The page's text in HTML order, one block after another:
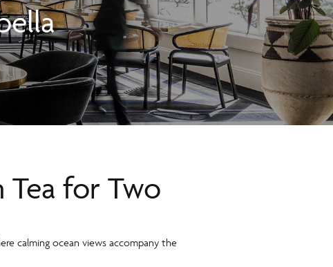
Tea for Two
calming ocean views accompany the